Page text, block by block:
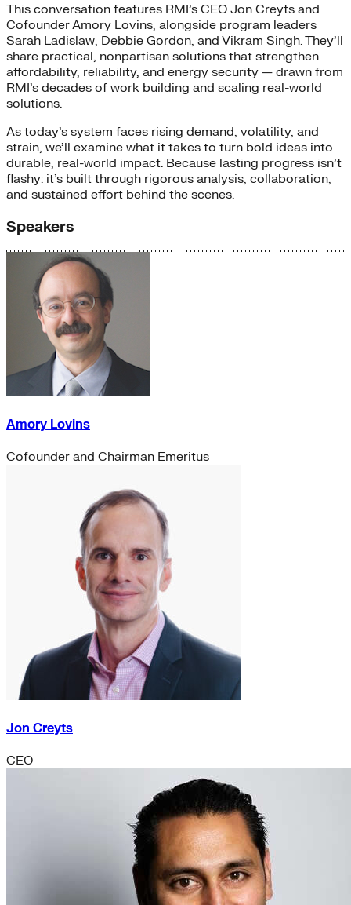
This conversation features RMI’s CEO Jon Creyts and
Cofounder Amory Lovins, alongside program leaders
Sarah Ladislaw, Debbie Gordon, and Vikram Singh. They’ll
share practical, nonpartisan solutions that strengthen
affordability, reliability, and energy security — drawn from
RMI’s decades of work building and scaling real-world
solutions.
As today’s system faces rising demand, volatility, and
strain, we’ll examine what it takes to turn bold ideas into
durable, real-world impact. Because lasting progress isn’t
flashy: it’s built through rigorous analysis, collaboration,
and sustained effort behind the scenes.
Speakers
Amory Lovins
Cofounder and Chairman Emeritus
Jon Creyts
CEO